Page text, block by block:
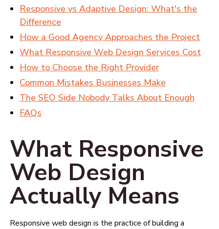
Responsive vs Adaptive Design: What's the
Difference
How a Good Agency Approaches the Project
What Responsive Web Design Services Cost
How to Choose the Right Provider
Common Mistakes Businesses Make
The SEO Side Nobody Talks About Enough
FAQs
What Responsive
Web Design
Actually Means
Responsive web design is the practice of building a